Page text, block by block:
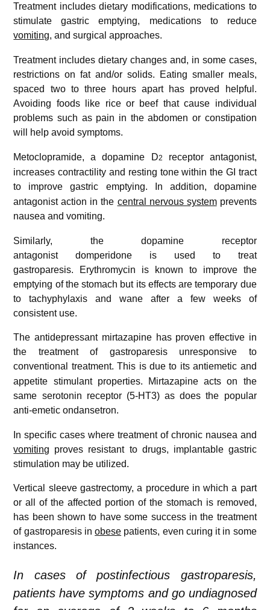
Treatment includes dietary modifications, medications to
stimulate gastric emptying, medications to reduce
vomiting, and surgical approaches.
Treatment includes dietary changes and, in some cases,
restrictions on fat and/or solids. Eating smaller meals,
spaced two to three hours apart has proved helpful.
Avoiding foods like rice or beef that cause individual
problems such as pain in the abdomen or constipation
will help avoid symptoms.
Metoclopramide, a dopamine D2
receptor antagonist,
increases contractility and resting tone within the GI tract
to improve gastric emptying. In addition, dopamine
antagonist action in the central nervous systemprevents
nausea and vomiting.
Similarly, the dopamine receptor
antagonist domperidone is used to treat
gastroparesis. Erythromycin is known to improve the
emptying of the stomach but its effects are temporary due
to tachyphylaxis and wane after a few weeks of
consistent use.
The antidepressant mirtazapine has proven effective in
the treatment of gastroparesis unresponsive to
conventional treatment. This is due to its antiemetic and
appetite stimulant properties. Mirtazapine acts on the
same serotonin receptor (5-HT3) as does the popular
anti-emetic ondansetron.
In specific cases where treatment of chronic nausea and
vomiting proves resistant to drugs, implantable gastric
stimulation may be utilized.
Vertical sleeve gastrectomy, a procedure in which a part
or all of the affected portion of the stomach is removed,
has been shown to have some success in the treatment
of gastroparesis inobese patients, even curing it in some
instances.
In cases of postinfectious gastroparesis,
patients have symptoms and go undiagnosed